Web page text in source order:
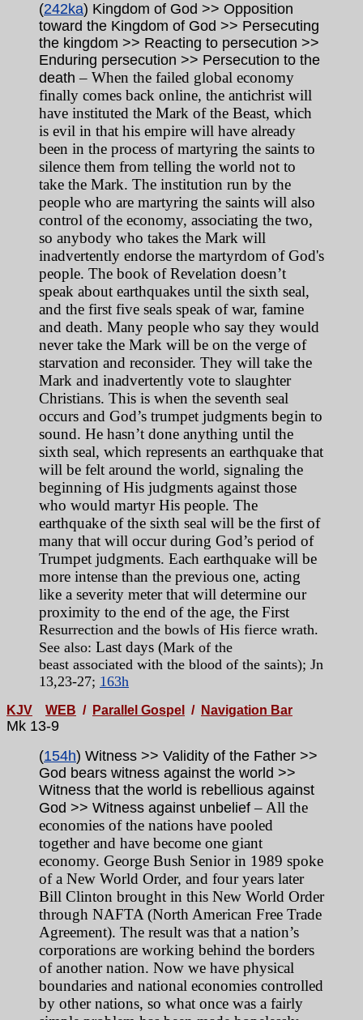
(242ka) Kingdom of God >> Opposition
toward the Kingdom of God >> Persecuting
the kingdom >> Reacting to persecution >>
Enduring persecution >> Persecution to the
death– When the failed global economy
finally comes back online, the antichrist will
have instituted the Mark of the Beast, which
is evil in that his empire will have already
been in the process of martyring the saints to
silence them from telling the world not to
take the Mark. The institution run by the
people who are martyring the saints will also
control of the economy, associating the two,
so anybody who takes the Mark will
inadvertently endorse the martyrdom of God's
people. The book of Revelation doesn’t
speak about earthquakes until the sixth seal,
and the first five seals speak of war, famine
and death. Many people who say they would
never take the Mark will be on the verge of
starvation and reconsider. They will take the
Mark and inadvertently vote to slaughter
Christians. This is when the seventh seal
occurs and God’s trumpet judgments begin to
sound. He hasn’t done anything until the
sixth seal, which represents an earthquake that
will be felt around the world, signaling the
beginning of His judgments against those
who would martyr His people. The
earthquake of the sixth seal will be the first of
many that will occur during God’s period of
Trumpet judgments. Each earthquake will be
more intense than the previous one, acting
like a severity meter that will determine our
proximity to the end of the age, the First
Resurrection and the bowls of His fierce wrath.
See also: Last days (Mark of the
beast associated with the blood of the saints); Jn
13,23-27; 163h
KJV WEB / Parallel Gospel / Navigation Bar
Mk 13-9
(154h) Witness >> Validity of the Father >>
God bears witness against the world >>
Witness that the world is rebellious against
God >> Witness against unbelief– All the
economies of the nations have pooled
together and have become one giant
economy. George Bush Senior in 1989 spoke
of a New World Order, and four years later
Bill Clinton brought in this New World Order
through NAFTA (North American Free Trade
Agreement). The result was that a nation’s
corporations are working behind the borders
of another nation. Now we have physical
boundaries and national economies controlled
by other nations, so what once was a fairly